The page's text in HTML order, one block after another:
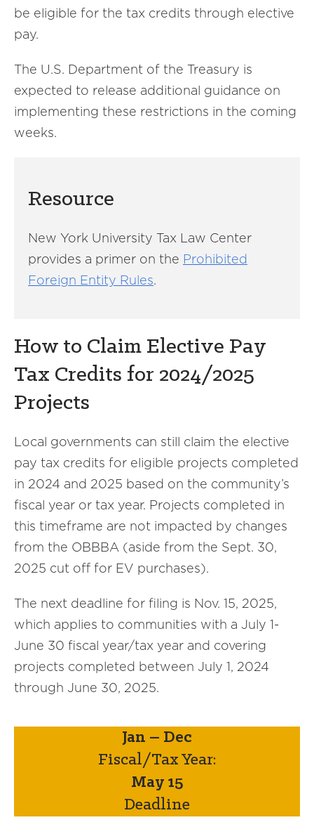
be eligible for the tax credits through elective
pay.
The U.S. Department of the Treasury is
expected to release additional guidance on
implementing these restrictions in the coming
weeks.
Resource
New York University Tax Law Center
provides a primer on the Prohibited
Foreign Entity Rules.
How to Claim Elective Pay
Tax Credits for 2024/2025
Projects
Local governments can still claim the elective
pay tax credits for eligible projects completed
in 2024 and 2025 based on the community’s
fiscal year or tax year. Projects completed in
this timeframe are not impacted by changes
from the OBBBA (aside from the Sept. 30,
2025 cut off for EV purchases).
The next deadline for filing is Nov. 15, 2025,
which applies to communities with a July 1-
June 30 fiscal year/tax year and covering
projects completed between July 1, 2024
through June 30, 2025.
Jan – Dec
Fiscal/Tax Year:
May 15
Deadline